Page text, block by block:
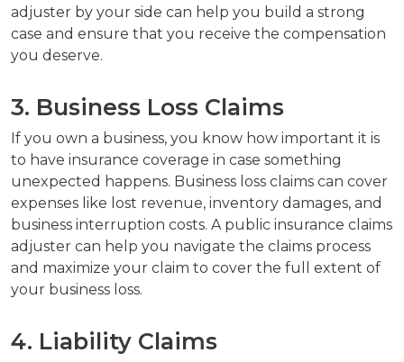
adjuster by your side can help you build a strong
case and ensure that you receive the compensation
you deserve.
3. Business Loss Claims
If you own a business, you know how important it is
to have insurance coverage in case something
unexpected happens. Business loss claims can cover
expenses like lost revenue, inventory damages, and
business interruption costs. A public insurance claims
adjuster can help you navigate the claims process
and maximize your claim to cover the full extent of
your business loss.
4. Liability Claims